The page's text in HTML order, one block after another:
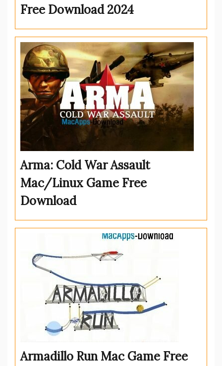
Free Download 2024
Arma: Cold War Assault
Mac/Linux Game Free
Download
Armadillo Run Mac Game Free